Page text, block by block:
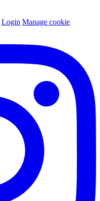
Login Manage cookie